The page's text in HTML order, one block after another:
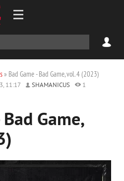
» Bad Game - Bad Game, vol. 4 (2023)
11:17 SHAMANICUS
1
Game,